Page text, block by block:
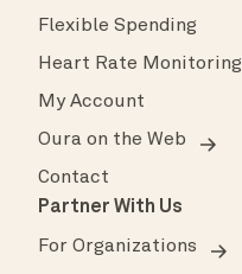
Flexible Spending
Heart Rate Monitoring
My Account
Oura on the Web
Contact
Partner With Us
For Organizations